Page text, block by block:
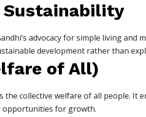
advocacy for simple living and
development rather than
of All)
the collective welfare of all people.
opportunities for growth.